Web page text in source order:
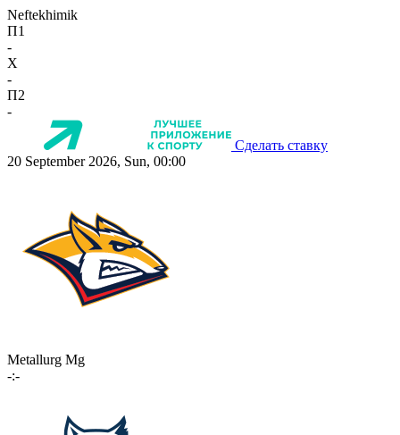
Neftekhimik
П1
-
X
-
П2
-
Сделать ставку
20 September 2026, Sun, 00:00
Metallurg Mg
-:-